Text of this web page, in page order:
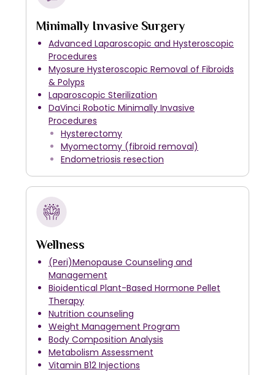
Minimally Invasive Surgery
Advanced Laparoscopic and Hysteroscopic
Procedures
Myosure Hysteroscopic Removal of Fibroids
& Polyps
Laparoscopic Sterilization
DaVinci Robotic Minimally Invasive
Procedures
Hysterectomy
Myomectomy (fibroid removal)
Endometriosis resection
Wellness
(Peri)Menopause Counseling and
Management
Bioidentical Plant-Based Hormone Pellet
Therapy
Nutrition counseling
Weight Management Program
Body Composition Analysis
Metabolism Assessment
Vitamin B12 Injections